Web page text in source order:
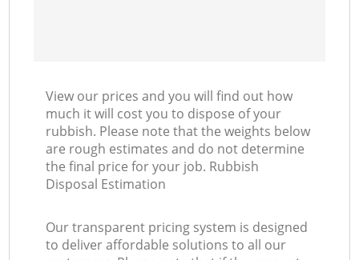
View our prices and you will find out how
much it will cost you to dispose of your
rubbish. Please note that the weights below
are rough estimates and do not determine
the final price for your job. Rubbish
Disposal Estimation
Our transparent pricing system is designed
to deliver affordable solutions to all our